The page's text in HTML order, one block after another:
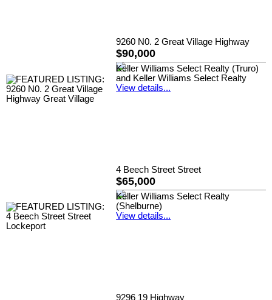
9260 N0. 2 Great Village Highway
$90,000
Keller Williams Select Realty (Truro)
and Keller Williams Select Realty
View details...
4 Beech Street Street
$65,000
Keller Williams Select Realty
(Shelburne)
View details...
9296 19 Highway